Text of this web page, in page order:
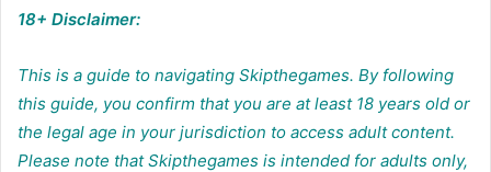
18+ Disclaimer:
This is a guide to navigating Skipthegames. By following
this guide, you confirm that you are at least 18 years old or
the legal age in your jurisdiction to access adult content.
Please note that Skipthegames is intended for adults only,